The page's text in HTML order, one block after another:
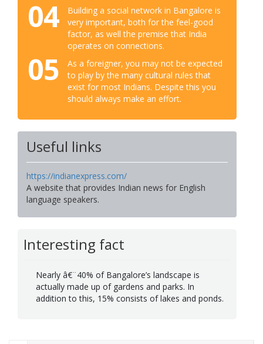
04
Building a social network in Bangalore is
very important, both for the feel-good
factor, as well the premise that India
operates on connections.
05
As a foreigner, you may not be expected
to play by the many cultural rules that
exist for most Indians. Despite this you
should always make an effort.
Useful links
https://indianexpress.com/
A website that provides Indian news for English
language speakers.
Interesting fact
Nearly â€¨40% of Bangalore’s landscape is
actually made up of gardens and parks. In
addition to this, 15% consists of lakes and ponds.